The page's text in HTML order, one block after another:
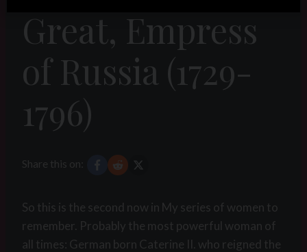
Great, Empress
of Russia (1729-
1796)
Share this on:
So this is the second now in My series of women to
remember. Probably the most powerful woman of
all times: German born Caterine II. who reigned the